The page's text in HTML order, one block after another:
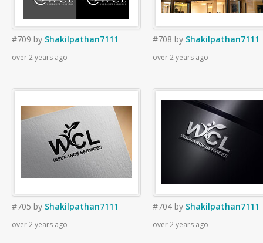
#709 by Shakilpathan7111
over 2 years ago
#708 by Shakilpathan7111
over 2 years ago
#705 by Shakilpathan7111
over 2 years ago
#704 by Shakilpathan7111
over 2 years ago